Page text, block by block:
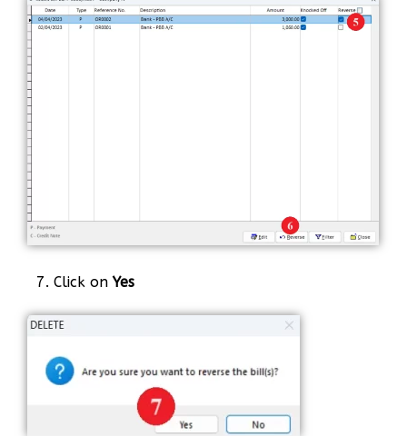
7. Click onYes